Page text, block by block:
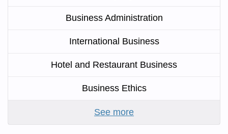
Business Administration
International Business
Hotel and Restaurant Business
Business Ethics
See more